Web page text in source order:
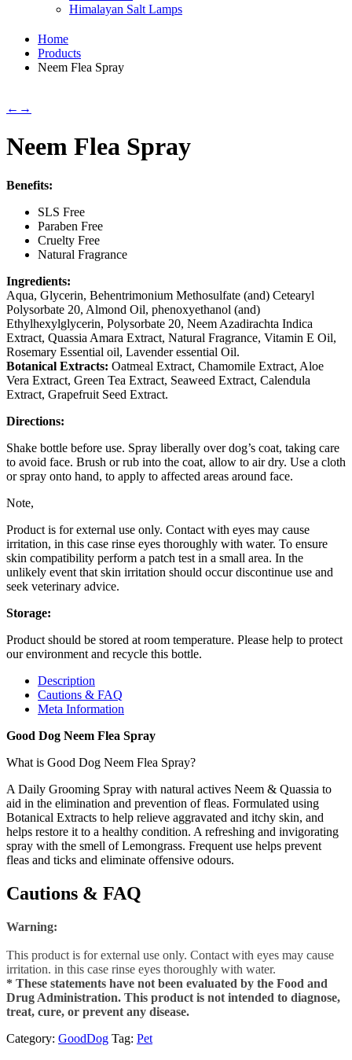
Himalayan Salt Lamps
Home
Products
Neem Flea Spray
← →
Neem Flea Spray
Benefits:
SLS Free
Paraben Free
Cruelty Free
Natural Fragrance
Ingredients:
Aqua, Glycerin, Behentrimonium Methosulfate (and) Cetearyl
Polysorbate 20, Almond Oil, phenoxyethanol (and)
Ethylhexylglycerin, Polysorbate 20, Neem Azadirachta Indica
Extract, Quassia Amara Extract, Natural Fragrance, Vitamin E Oil,
Rosemary Essential oil, Lavender essential Oil.
Botanical Extracts: Oatmeal Extract, Chamomile Extract, Aloe
Vera Extract, Green Tea Extract, Seaweed Extract, Calendula
Extract, Grapefruit Seed Extract.
Directions:
Shake bottle before use. Spray liberally over dog’s coat, taking care
to avoid face. Brush or rub into the coat, allow to air dry. Use a cloth
or spray onto hand, to apply to affected areas around face.
Note,
Product is for external use only. Contact with eyes may cause
irritation, in this case rinse eyes thoroughly with water. To ensure
skin compatibility perform a patch test in a small area. In the
unlikely event that skin irritation should occur discontinue use and
seek veterinary advice.
Storage:
Product should be stored at room temperature. Please help to protect
our environment and recycle this bottle.
Description
Cautions & FAQ
Meta Information
Good Dog Neem Flea Spray
What is Good Dog Neem Flea Spray?
A Daily Grooming Spray with natural actives Neem & Quassia to
aid in the elimination and prevention of fleas. Formulated using
Botanical Extracts to help relieve aggravated and itchy skin, and
helps restore it to a healthy condition. A refreshing and invigorating
spray with the smell of Lemongrass. Frequent use helps prevent
fleas and ticks and eliminate offensive odours.
Cautions & FAQ
Warning:
This product is for external use only. Contact with eyes may cause
irritation. in this case rinse eyes thoroughly with water.
* These statements have not been evaluated by the Food and
Drug Administration. This product is not intended to diagnose,
treat, cure, or prevent any disease.
Category: GoodDog Tag: Pet